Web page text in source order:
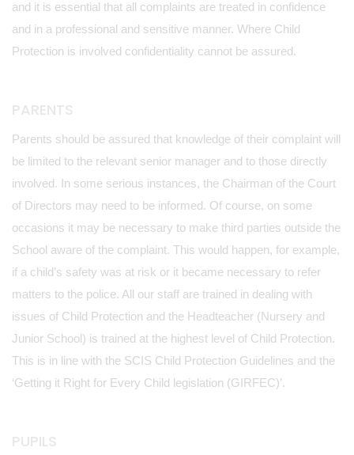
and it is essential that all complaints are treated in confidence
and in a professional and sensitive manner. Where Child
Protection is involved confidentiality cannot be assured.
Parents should be assured that knowledge of their complaint will
be limited to the relevant senior manager and to those directly
involved. In some serious instances, the Chairman of the Court
of Directors may need to be informed. Of course, on some
occasions it may be necessary to make third parties outside the
School aware of the complaint. This would happen, for example,
if a child’s safety was at risk or it became necessary to refer
matters to the police. All our staff are trained in dealing with
issues of Child Protection and the Headteacher (Nursery and
Junior School) is trained at the highest level of Child Protection.
This is in line with the SCIS Child Protection Guidelines and the
‘Getting it Right for Every Child legislation (GIRFEC)’.